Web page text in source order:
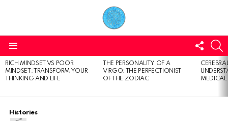
US
LATEST
STORIES
RICH MINDSET VS POOR
MINDSET: TRANSFORM YOUR
THINKING AND LIFE
THE PERSONALITY OF A
VIRGO: THE PERFECTIONIST
OF THE ZODIAC
Histories